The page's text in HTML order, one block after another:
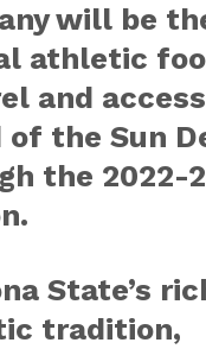
will be
athletic
and
of the Sun
the 2022-
State’s
tradition,